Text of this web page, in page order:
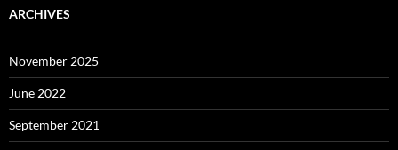
ARCHIVES
November 2025
June 2022
September 2021